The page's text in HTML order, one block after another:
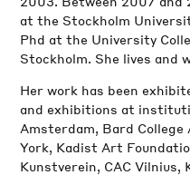
at the Stockholm
Phd at the University
Stockholm. She lives and
Her work has been
and exhibitions at
Amsterdam, Bard College
York, Kadist Art
Kunstverein, CAC Vilnius,